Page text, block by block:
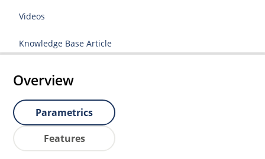
Videos
Knowledge Base Article
Overview
Parametrics
Features